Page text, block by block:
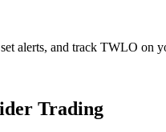
alerts, and track TWLO on
Trading